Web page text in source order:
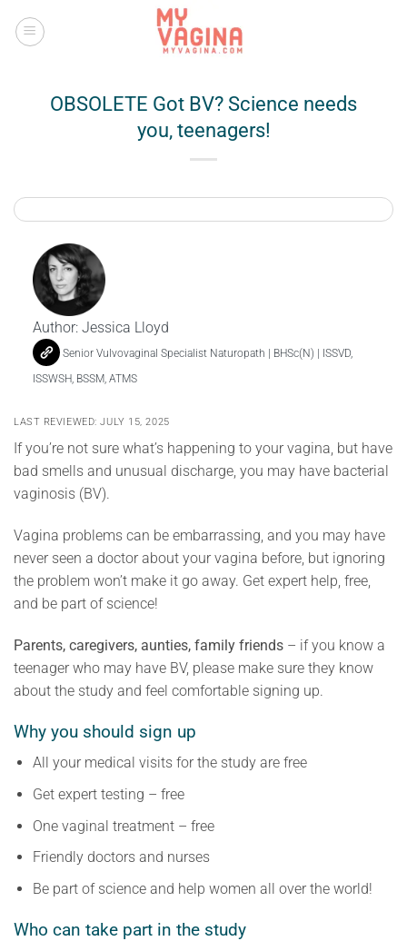
OBSOLETE Got BV? Science needs
you, teenagers!
Author: Jessica Lloyd
Senior Vulvovaginal Specialist Naturopath | BHSc(N) | ISSVD,
ISSWSH, BSSM, ATMS
LAST REVIEWED: JULY 15, 2025
If you’re not sure what’s happening to your vagina, but have
bad smells and unusual discharge, you may have bacterial
vaginosis (BV).
Vagina problems can be embarrassing, and you may have
never seen a doctor about your vagina before, but ignoring
the problem won’t make it go away. Get expert help, free,
and be part of science!
Parents, caregivers, aunties, family friends – if you know a
teenager who may have BV, please make sure they know
about the study and feel comfortable signing up.
Why you should sign up
All your medical visits for the study are free
Get expert testing – free
One vaginal treatment – free
Friendly doctors and nurses
Be part of science and help women all over the world!
Who can take part in the study